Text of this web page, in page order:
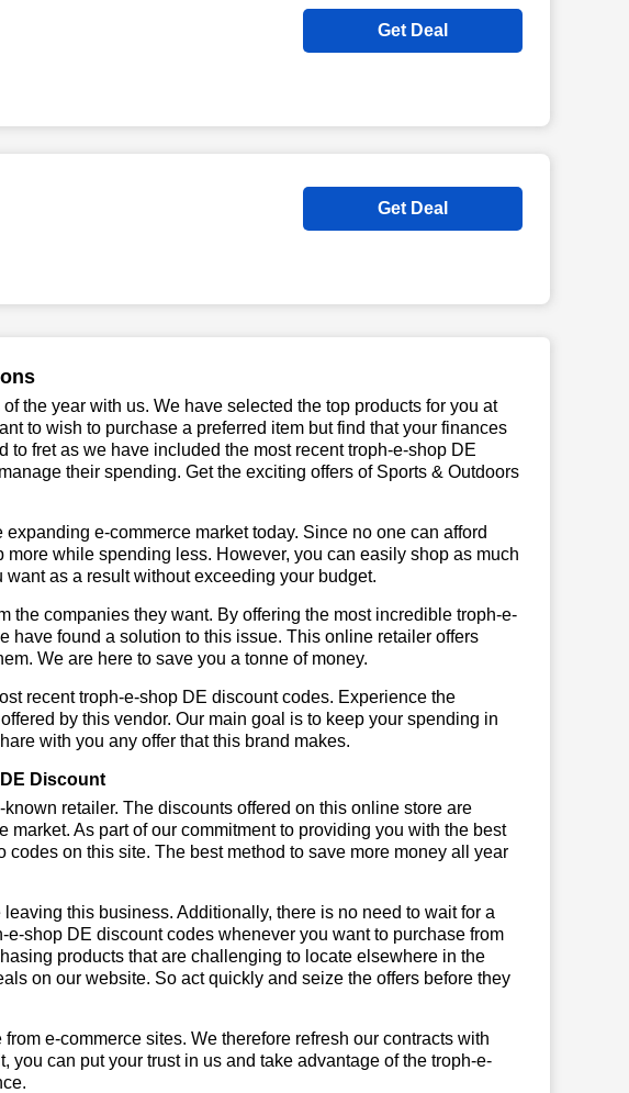
Get Deal
Get Deal
the year with us. We have selected the top products for you at
to wish to purchase a preferred item but find that your finances
to fret as we have included the most recent troph-e-shop DE
their spending. Get the exciting offers of Sports & Outdoors
e-commerce market today. Since no one can afford
while spending less. However, you can easily shop as much
as a result without exceeding your budget.
the companies they want. By offering the most incredible troph-e-
have found a solution to this issue. This online retailer offers
We are here to save you a tonne of money.
recent troph-e-shop DE discount codes. Experience the
by this vendor. Our main goal is to keep your spending in
with you any offer that this brand makes.
Discount
retailer. The discounts offered on this online store are
As part of our commitment to providing you with the best
on this site. The best method to save more money all year
this business. Additionally, there is no need to wait for a
shop DE discount codes whenever you want to purchase from
products that are challenging to locate elsewhere in the
on our website. So act quickly and seize the offers before they
e-commerce sites. We therefore refresh our contracts with
you can put your trust in us and take advantage of the troph-e-